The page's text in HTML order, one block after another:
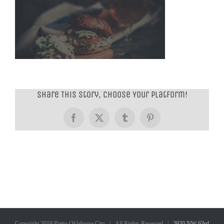
Share This Story, Choose Your Platform!
Facebook
X TumblrPinterest